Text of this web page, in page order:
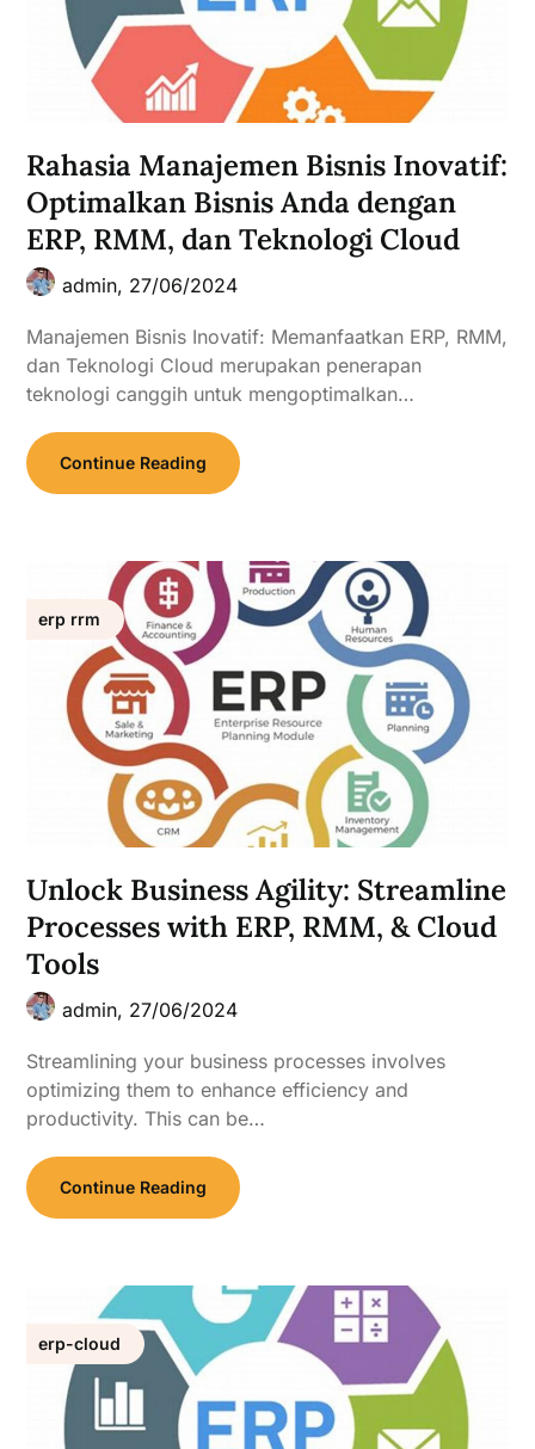
Rahasia Manajemen Bisnis Inovatif:
Optimalkan Bisnis Anda dengan
ERP, RMM, dan Teknologi Cloud
admin, 27/06/2024
Manajemen Bisnis Inovatif: Memanfaatkan ERP, RMM,
dan Teknologi Cloud merupakan penerapan
teknologi canggih untuk mengoptimalkan…
Continue Reading
erp rrm
Unlock Business Agility: Streamline
Processes with ERP, RMM, & Cloud
Tools
admin, 27/06/2024
Streamlining your business processes involves
optimizing them to enhance efficiency and
productivity. This can be…
Continue Reading
erp-cloud